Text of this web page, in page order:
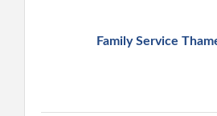
Family Service